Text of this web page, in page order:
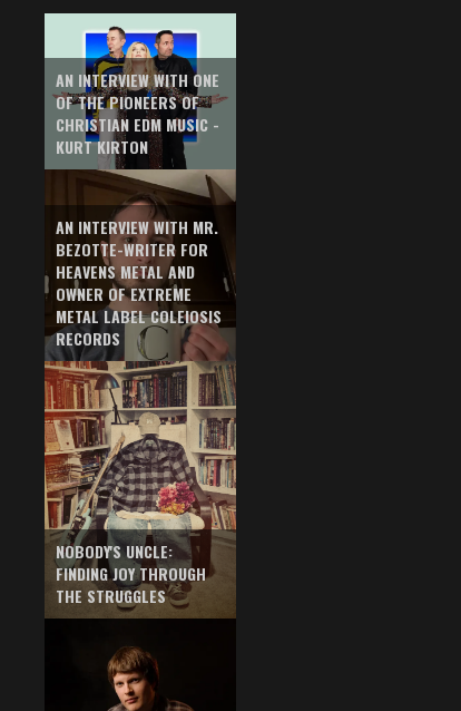
AN INTERVIEW WITH ONE
OF THE PIONEERS OF
CHRISTIAN EDM MUSIC -
KURT KIRTON
AN INTERVIEW WITH MR.
BEZOTTE-WRITER FOR
HEAVENS METAL AND
OWNER OF EXTREME
METAL LABEL COLEIOSIS
RECORDS
NOBODY'S UNCLE:
FINDING JOY THROUGH
THE STRUGGLES